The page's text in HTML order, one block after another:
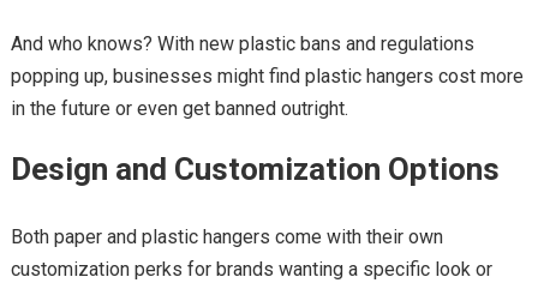
And who knows? With new plastic bans and regulations
popping up, businesses might find plastic hangers cost more
in the future or even get banned outright.
Design and Customization Options
Both paper and plastic hangers come with their own
customization perks for brands wanting a specific look or